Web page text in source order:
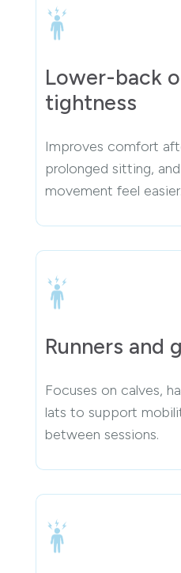
Lower-back
tightness
Improves comfort
prolonged sitting,
movement feel easier.
Runners and
Focuses on calves,
lats to support
between sessions.